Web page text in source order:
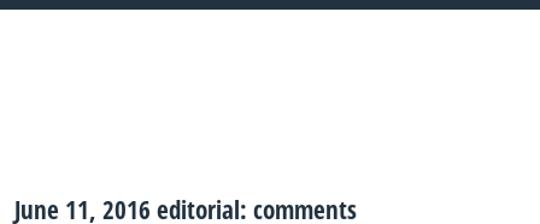
June 11, 2016 editorial: comments